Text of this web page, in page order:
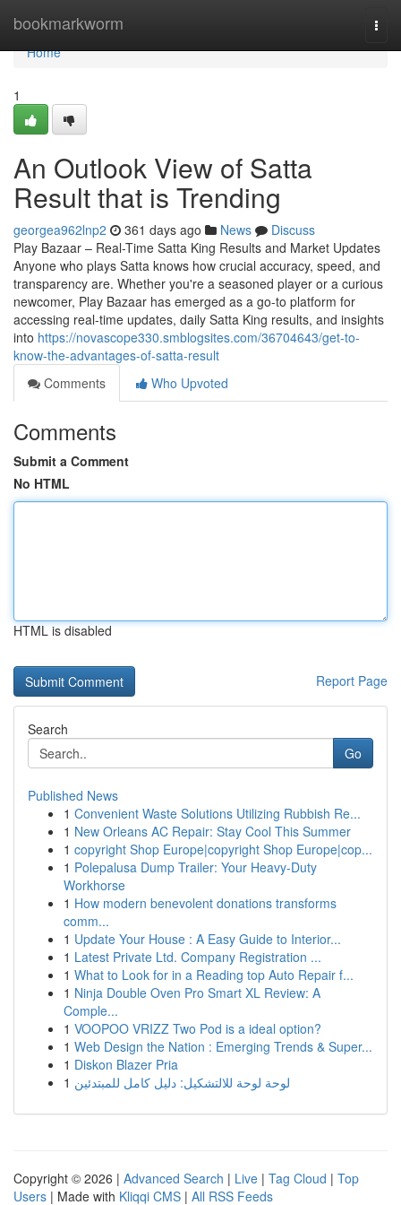
bookmarkworm
Home
Home
1
An Outlook View of Satta
Result that is Trending
georgea962lnp2 361 days ago News
Discuss
Play Bazaar – Real-Time Satta King Results and Market Updates
Anyone who plays Satta knows how crucial accuracy, speed, and
transparency are. Whether you're a seasoned player or a curious
newcomer, Play Bazaar has emerged as a go-to platform for
accessing real-time updates, daily Satta King results, and insights
into https://novascope330.smblogsites.com/36704643/get-to-
know-the-advantages-of-satta-result
Comments
Who Upvoted
Comments
Submit a Comment
No HTML
HTML is disabled
Report Page
Search
Go
Published News
1 Convenient Waste Solutions Utilizing Rubbish Re...
1 New Orleans AC Repair: Stay Cool This Summer
1 copyright Shop Europe|copyright Shop Europe|cop...
1 Polepalusa Dump Trailer: Your Heavy-Duty
Workhorse
1 How modern benevolent donations transforms
comm...
1 Update Your House : A Easy Guide to Interior...
1 Latest Private Ltd. Company Registration ...
1 What to Look for in a Reading top Auto Repair f...
1 Ninja Double Oven Pro Smart XL Review: A
Comple...
1 VOOPOO VRIZZ Two Pod is a ideal option?
1 Web Design the Nation : Emerging Trends & Super...
1 Diskon Blazer Pria
1 لوحة لوحة للالتشكيل: دليل كامل للمبتدئين
Copyright © 2026 | Advanced Search | Live | Tag Cloud | Top
Users | Made with Kliqqi CMS | All RSS Feeds